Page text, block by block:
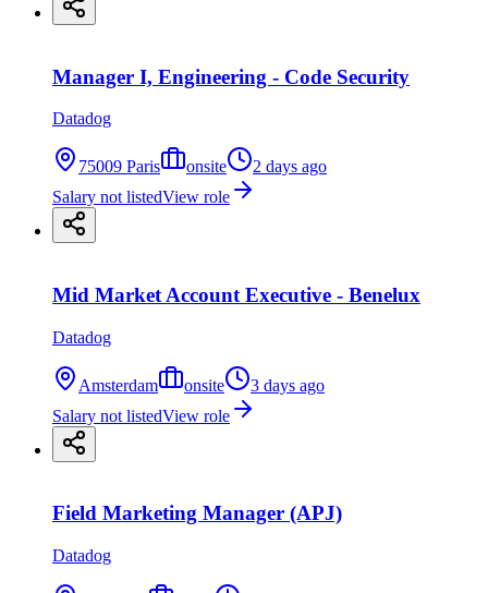
Manager I, Engineering - Code Security
Datadog
75009 Paris onsite
2 days ago
Salary not listedView role
Mid Market Account Executive - Benelux
Datadog
Amsterdam onsite
3 days ago
Salary not listedView role
Field Marketing Manager (APJ)
Datadog